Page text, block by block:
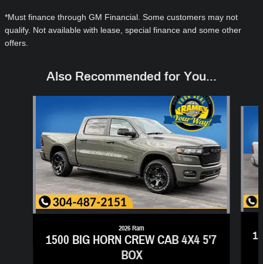
*Must finance through GM Financial. Some customers may not
qualify. Not available with lease, special finance and some other
offers.
Also Recommended for You...
2026 Ram
1500 BIG HORN CREW CAB 4X4 5'7
BOX